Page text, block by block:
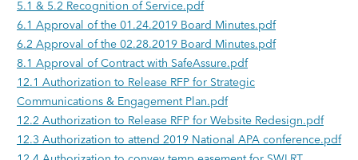
5.1 & 5.2 Recognition of Service.pdf
6.1 Approval of the 01.24.2019 Board Minutes.pdf
6.2 Approval of the 02.28.2019 Board Minutes.pdf
8.1 Approval of Contract with SafeAssure.pdf
12.1 Authorization to Release RFP for Strategic
Communications & Engagement Plan.pdf
12.2 Authorization to Release RFP for Website Redesign.pdf
12.3 Authorization to attend 2019 National APA conference.pdf